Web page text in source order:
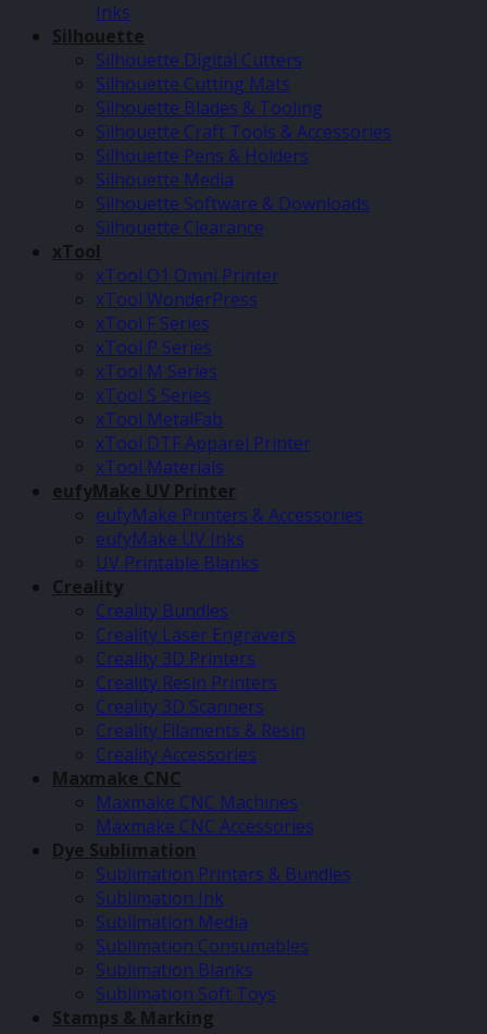
Inks
Silhouette
Silhouette Digital Cutters
Silhouette Cutting Mats
Silhouette Blades & Tooling
Silhouette Craft Tools & Accessories
Silhouette Pens & Holders
Silhouette Media
Silhouette Software & Downloads
Silhouette Clearance
xTool
xTool O1 Omni Printer
xTool WonderPress
xTool F Series
xTool P Series
xTool M Series
xTool S Series
xTool MetalFab
xTool DTF Apparel Printer
xTool Materials
eufyMake UV Printer
eufyMake Printers & Accessories
eufyMake UV Inks
UV Printable Blanks
Creality
Creality Bundles
Creality Laser Engravers
Creality 3D Printers
Creality Resin Printers
Creality 3D Scanners
Creality Filaments & Resin
Creality Accessories
Maxmake CNC
Maxmake CNC Machines
Maxmake CNC Accessories
Dye Sublimation
Sublimation Printers & Bundles
Sublimation Ink
Sublimation Media
Sublimation Consumables
Sublimation Blanks
Sublimation Soft Toys
Stamps & Marking